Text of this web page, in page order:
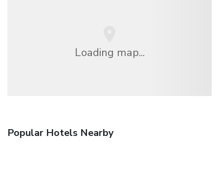
Loading map...
Popular Hotels Nearby